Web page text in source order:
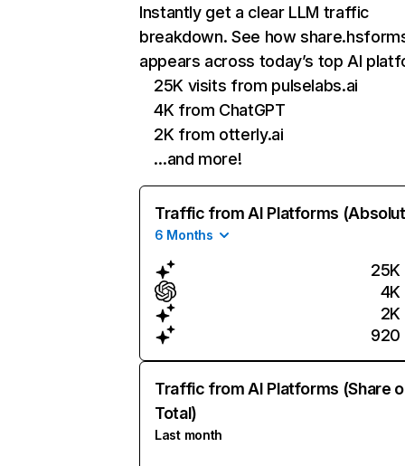
Instantly get a clear LLM traffic
breakdown. See how
appears across today’s top AI
25K visits from pulselabs.ai
4K from ChatGPT
2K from otterly.ai
…and more!
Traffic from AI Platforms
6 Months
25K
4K
2K
920
Traffic from AI Platforms (Share
Total)
Last month